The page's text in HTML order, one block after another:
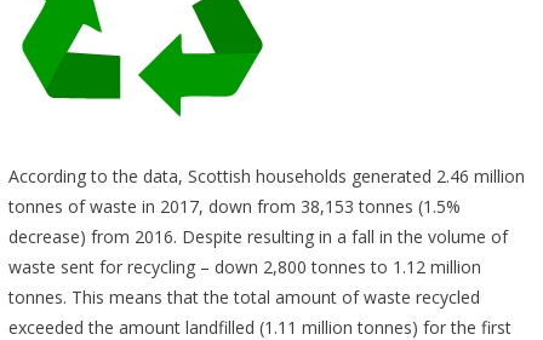
According to the data, Scottish households generated 2.46 million
tonnes of waste in 2017, down from 38,153 tonnes (1.5%
decrease) from 2016. Despite resulting in a fall in the volume of
waste sent for recycling – down 2,800 tonnes to 1.12 million
tonnes. This means that the total amount of waste recycled
exceeded the amount landfilled (1.11 million tonnes) for the first